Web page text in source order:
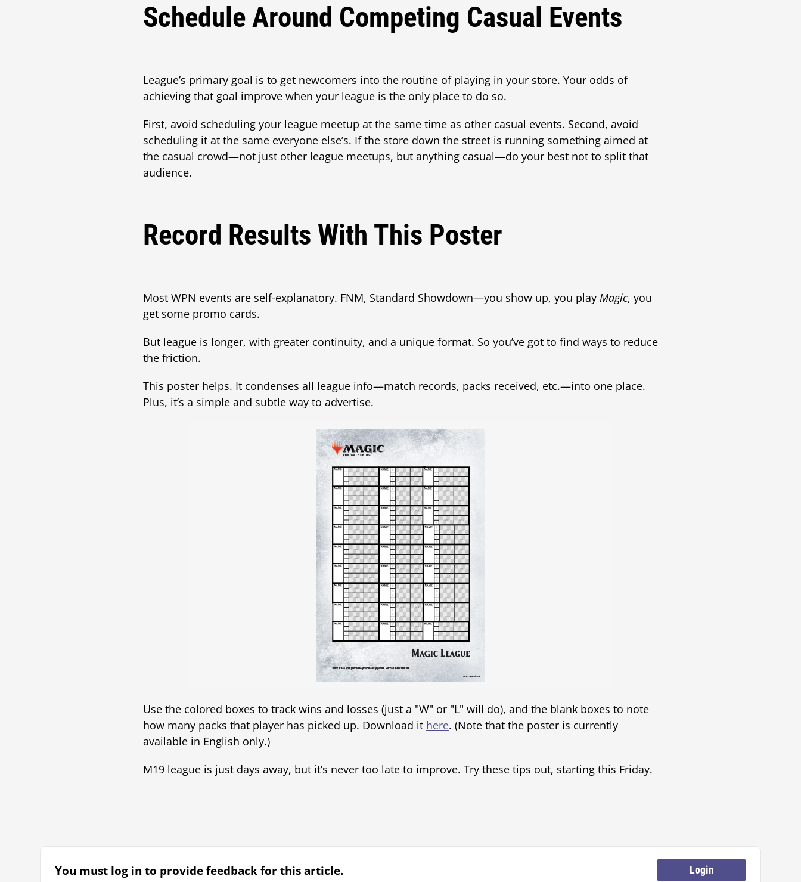
Schedule Around Competing Casual Events
League’s primary goal is to get newcomers into the routine of playing in your store. Your odds of
achieving that goal improve when your league is the only place to do so.
First, avoid scheduling your league meetup at the same time as other casual events. Second, avoid
scheduling it at the same everyone else’s. If the store down the street is running something aimed at
the casual crowd—not just other league meetups, but anything casual—do your best not to split that
audience.
Record Results With This Poster
Most WPN events are self-explanatory. FNM, Standard Showdown—you show up, you play Magic, you
get some promo cards.
But league is longer, with greater continuity, and a unique format. So you’ve got to find ways to reduce
the friction.
This poster helps. It condenses all league info—match records, packs received, etc.—into one place.
Plus, it’s a simple and subtle way to advertise.
Use the colored boxes to track wins and losses (just a "W" or "L" will do), and the blank boxes to note
how many packs that player has picked up. Download it here. (Note that the poster is currently
available in English only.)
M19 league is just days away, but it’s never too late to improve. Try these tips out, starting this Friday.
You must log in to provide feedback for this article. Login